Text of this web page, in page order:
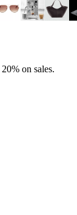
20% on sales.